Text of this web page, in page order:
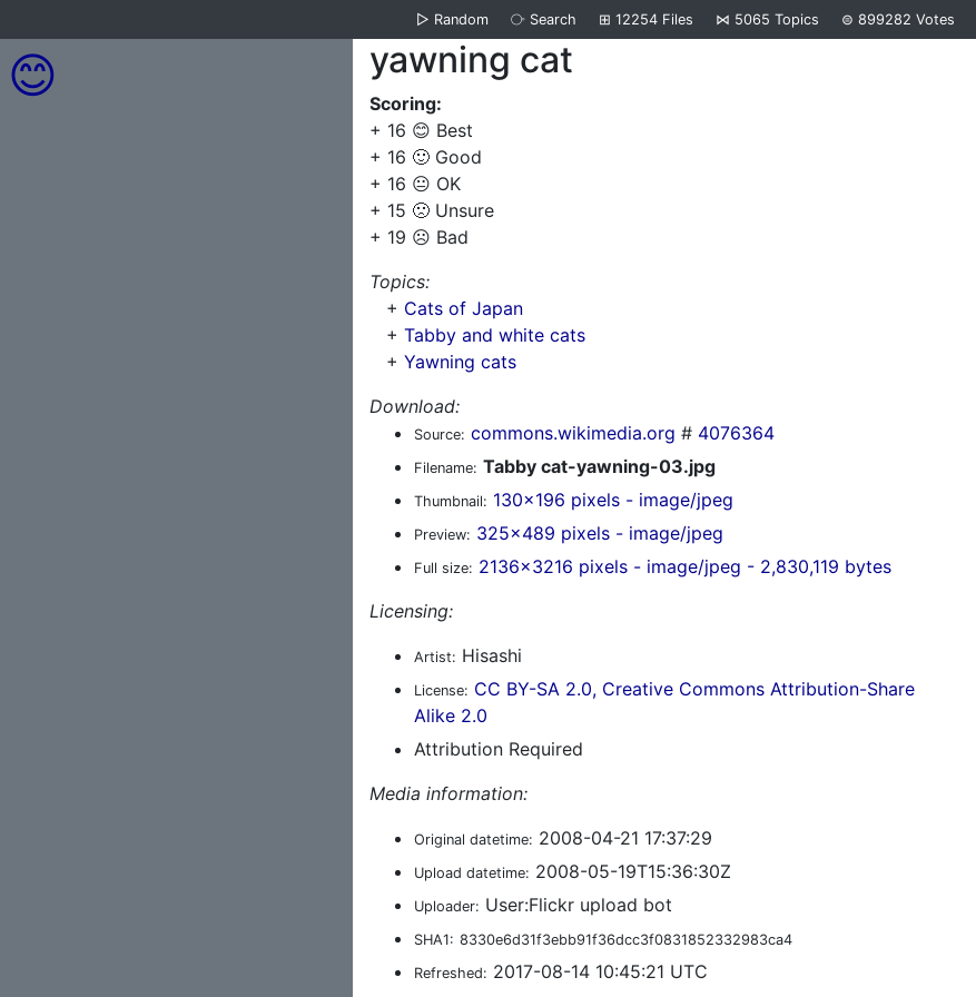
▷ Random ⧂ Search ⊞ 12254 Files ⋈ 5065 Topics ⊜ 899282 Votes
😊 yawning cat
Scoring:
+ 16 😊 Best
+ 16 🙂 Good
+ 16 😐 OK
+ 15 🙁 Unsure
+ 19 ☹️ Bad
Topics:
+ Cats of Japan
+ Tabby and white cats
+ Yawning cats
Download:
Source: commons.wikimedia.org # 4076364
Filename: Tabby cat-yawning-03.jpg
Thumbnail: 130x196 pixels - image/jpeg
Preview: 325x489 pixels - image/jpeg
Full size: 2136x3216 pixels - image/jpeg - 2,830,119 bytes
Licensing:
Artist: Hisashi
License: CC BY-SA 2.0, Creative Commons Attribution-Share
Alike 2.0
Attribution Required
Media information:
Original datetime: 2008-04-21 17:37:29
Upload datetime: 2008-05-19T15:36:30Z
Uploader: User:Flickr upload bot
SHA1: 8330e6d31f3ebb91f36dcc3f0831852332983ca4
Refreshed: 2017-08-14 10:45:21 UTC